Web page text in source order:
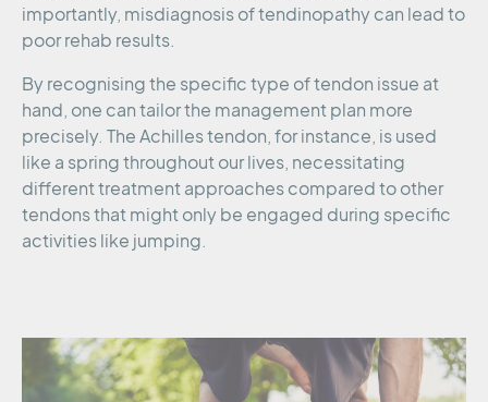
importantly, misdiagnosis of tendinopathy can lead to
poor rehab results.
By recognising the specific type of tendon issue at
hand, one can tailor the management plan more
precisely. The Achilles tendon, for instance, is used
like a spring throughout our lives, necessitating
different treatment approaches compared to other
tendons that might only be engaged during specific
activities like jumping.